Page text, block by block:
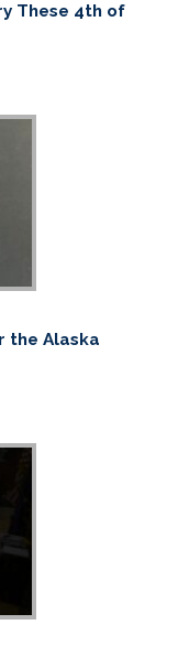
These 4th of
the Alaska